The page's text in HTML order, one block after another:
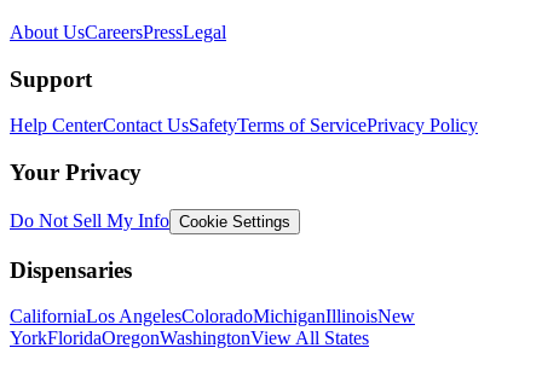
About UsCareersPressLegal
Support
Help CenterContact UsSafetyTerms of ServicePrivacy Policy
Your Privacy
Do Not Sell My Info Cookie Settings
Dispensaries
CaliforniaLos AngelesColoradoMichiganIllinoisNew
YorkFloridaOregonWashingtonView All States